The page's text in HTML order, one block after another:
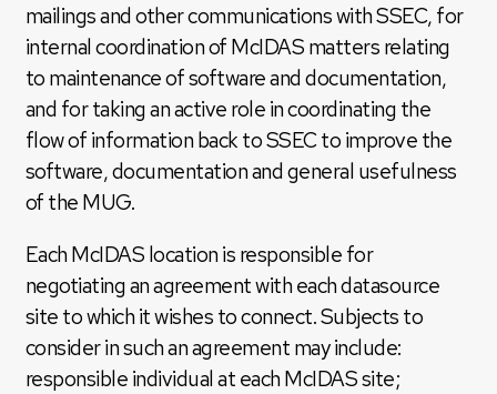
mailings and other communications with SSEC, for
internal coordination of McIDAS matters relating
to maintenance of software and documentation,
and for taking an active role in coordinating the
flow of information back to SSEC to improve the
software, documentation and general usefulness
of the MUG.
Each McIDAS location is responsible for
negotiating an agreement with each datasource
site to which it wishes to connect. Subjects to
consider in such an agreement may include:
responsible individual at each McIDAS site;